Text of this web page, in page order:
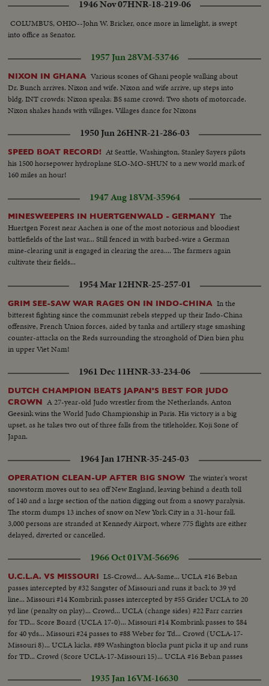
1946 Nov 07HNR-18-219-06
COLUMBUS, OHIO--John W. Bricker, once more in limelight, is swept
into office as Senator.
1957 Jun 28VM-53746
NIXON IN GHANA Various scones of Ghani people walking about
Dr. Bunch arrives. Nixon and wife. Nixon and wife arrive, up steps into
bldg. INT crowds: Nixon speaks: BS same crowd: Two shots of motorcade.
Nixon shakes hands with villages. Villages dance for Nixons
1950 Jun 26HNR-21-286-03
SPEED BOAT RECORD! At Seattle, Washington, Stanley Sayers pilots
his 1500 horsepower hydroplane SLO-MO-SHUN to a new world mark of
160 miles an hour!
1947 Aug 18VM-35964
MINESWEEPERS IN HUERTGENWALD - GERMANY The
Huertgen Forest near Aachen is one of the most notorious and bloodiest
battlefields of the last war... Still fenced in with barbed-wire a German
mine-clearing unit is engaged in clearing the area.... The farmers again
cultivate their fields...
1954 Mar 12HNR-25-257-01
GRIM SEE-SAW WAR RAGES ON IN INDO-CHINA In the
bitterest fighting since the communist rebels stepped up their Indo-China
offensive, French Union forces, aided by tanks and artillery stage smashing
counter-attacks on the Reds surrounding the stronghold of Dien bien phu
in upper Viet Nam!
1961 Dec 11HNR-33-234-06
DUTCH CHAMPION BEATS JAPAN'S BEST FOR JUDO
CROWN A 27-year-old Judo wrestler from the Netherlands, Anton
Geesink wins the World Judo Championship in Paris. His victory is a big
upset, as he takes two out of three falls from the titleholder, Koji Sone of
Japan.
1964 Jan 17HNR-35-245-03
OPERATION CLEAN-UP AFTER BIG SNOW The winter's worst
snowstorm moves out to sea off New England, leaving behind a death toll
of 140 and a large section of the nation digging out from a snowy paralysis.
The storm dumps 13 inches of snow on New York City in a 31-hour fall.
3,000 persons are stranded at Kennedy Airport, where 775 flights are either
delayed, diverted or cancelled.
1966 Oct 01VM-56696
U.C.L.A. VS MISSOURI LS-Crowd... AA-Same... UCLA #16 Beban
passes intercepted by #32 Sangster of Missouri and runs it back to 39 yd
line... Missouri #14 Kombrink passes intercepted by #55 Grider UCLA to 20
yd line (penalty on play)... Crowd... UCLA (change sides) #22 Farr carries
for TD... Score Board (UCLA 17-0)... Missouri #14 Kombrink passes to $84
for 40 yds... Missouri #24 passes to #88 Weber for Td... Crowd (UCLA-17-
Missouri 8)... UCLA kicks, #89 Washington blocks punt picks it up and runs
for TD... Crowd (Score UCLA-17-Missouri 15)... UCLA #16 Beban passes
Missouri 15).
1935 Jan 16VM-16630